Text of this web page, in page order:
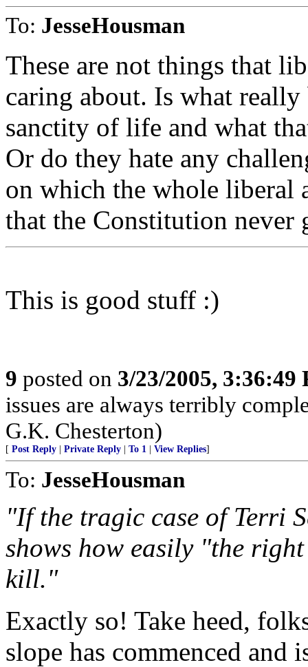
To: JesseHousman
These are not things that
caring about. Is what
sanctity of life and what
Or do they hate any
on which the whole liberal
that the Constitution never
This is good stuff :)
9 posted on 3/23/2005, 3:36:49
issues are always terribly
G.K. Chesterton)
[ Post Reply Private Reply To 1 View Replies]
To: JesseHousman
"If the tragic case of Terri
shows how easily "the
kill."
Exactly so! Take heed,
slope has commenced